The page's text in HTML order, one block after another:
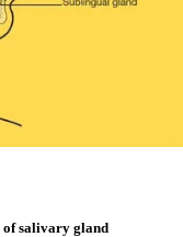
of salivary gland